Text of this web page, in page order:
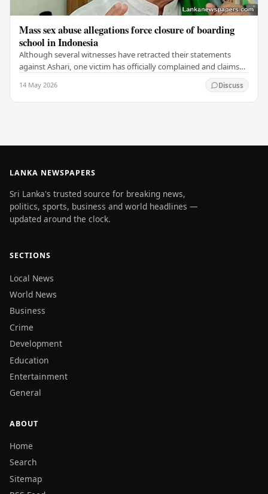
Mass sex abuse allegations force closure of boarding
school in Indonesia
Although several witnesses have retracted their statements
against Ashari, one victim has officially complained and claims
14 May 2026 Discuss
LANKA NEWSPAPERS
Sri Lanka's trusted source for breaking news,
politics, sports, business and world headlines —
updated around the clock.
SECTIONS
Local News
World News
Business
Crime
Development
Education
Entertainment
General
ABOUT
Home
Search
Sitemap